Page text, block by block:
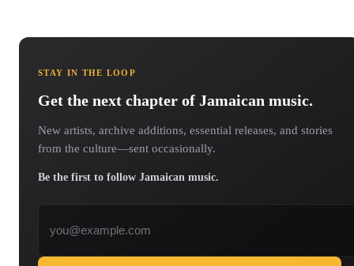
STAY IN THE LOOP
Get the next chapter of Jamaican music.
New artists, archive additions, essential releases, and stories
from the culture—sent occasionally.
Be the first to follow Jamaican music.